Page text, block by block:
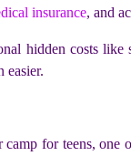
insurance, and
hidden costs
easier.
for teens, one